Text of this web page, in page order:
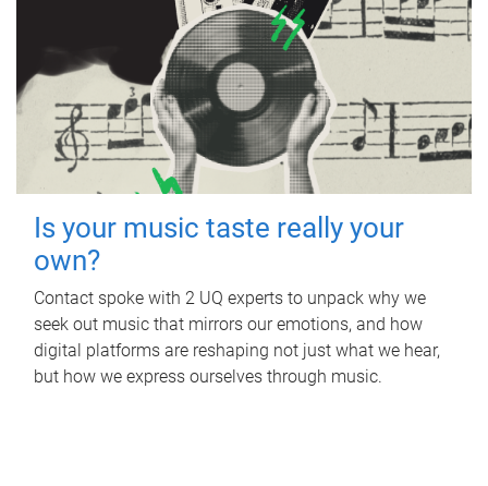
Is your music taste really your
own?
Contact spoke with 2 UQ experts to unpack why we
seek out music that mirrors our emotions, and how
digital platforms are reshaping not just what we hear,
but how we express ourselves through music.